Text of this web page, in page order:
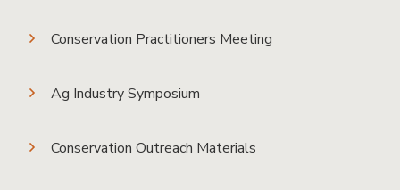
Conservation Practitioners Meeting
Ag Industry Symposium
Conservation Outreach Materials